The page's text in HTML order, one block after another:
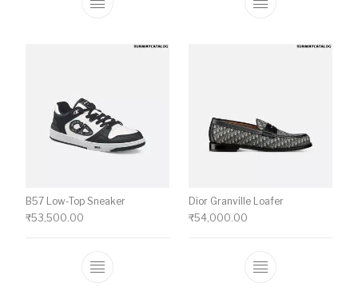
This product has multiple variants. The
This product
B57 Low-Top Sneaker
₹53,500.00
This product has multiple variants. The
Dior Granville Loafer
₹54,000.00
This product